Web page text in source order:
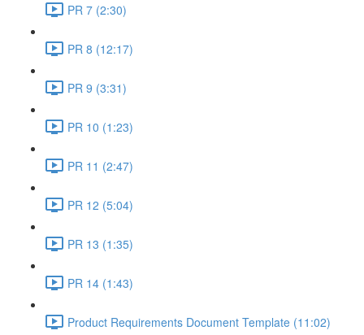
PR 7 (2:30)
PR 8 (12:17)
PR 9 (3:31)
PR 10 (1:23)
PR 11 (2:47)
PR 12 (5:04)
PR 13 (1:35)
PR 14 (1:43)
Product Requirements Document Template (11:02)